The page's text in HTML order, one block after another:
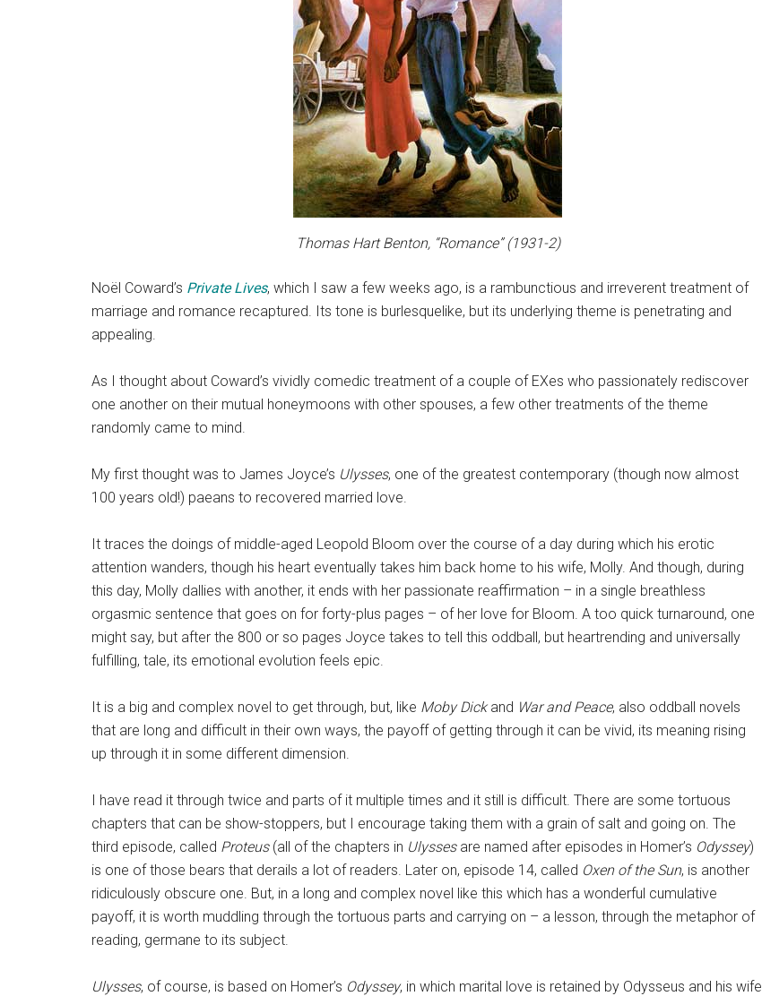
Thomas Hart Benton, “Romance” (1931-2)
Noël Coward’s Private Lives, which I saw a few weeks ago, is a rambunctious and irreverent treatment of
marriage and romance recaptured. Its tone is burlesquelike, but its underlying theme is penetrating and
appealing.
As I thought about Coward’s vividly comedic treatment of a couple of EXes who passionately rediscover
one another on their mutual honeymoons with other spouses, a few other treatments of the theme
randomly came to mind.
My first thought was to James Joyce’s Ulysses, one of the greatest contemporary (though now almost
100 years old!) paeans to recovered married love.
It traces the doings of middle-aged Leopold Bloom over the course of a day during which his erotic
attention wanders, though his heart eventually takes him back home to his wife, Molly. And though, during
this day, Molly dallies with another, it ends with her passionate reaffirmation – in a single breathless
orgasmic sentence that goes on for forty-plus pages – of her love for Bloom. A too quick turnaround, one
might say, but after the 800 or so pages Joyce takes to tell this oddball, but heartrending and universally
fulfilling, tale, its emotional evolution feels epic.
It is a big and complex novel to get through, but, like Moby Dickand War and Peace, also oddball novels
that are long and difficult in their own ways, the payoff of getting through it can be vivid, its meaning rising
up through it in some different dimension.
I have read it through twice and parts of it multiple times and it still is difficult. There are some tortuous
chapters that can be show-stoppers, but I encourage taking them with a grain of salt and going on. The
third episode, called Proteus(all of the chapters in Ulysses are named after episodes in Homer’s Odyssey)
is one of those bears that derails a lot of readers. Later on, episode 14, called Oxen of the Sun, is another
ridiculously obscure one. But, in a long and complex novel like this which has a wonderful cumulative
payoff, it is worth muddling through the tortuous parts and carrying on – a lesson, through the metaphor of
reading, germane to its subject.
Ulysses, of course, is based on Homer’s Odyssey, in which marital love is retained by Odysseus and his wife